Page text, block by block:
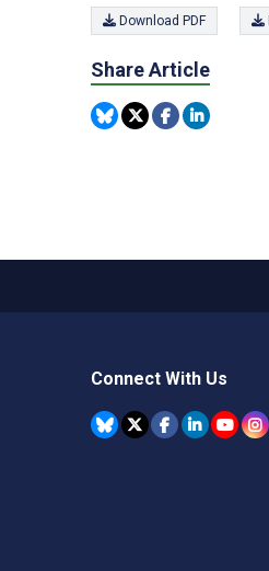
Download PDF
Share Article
Connect With Us